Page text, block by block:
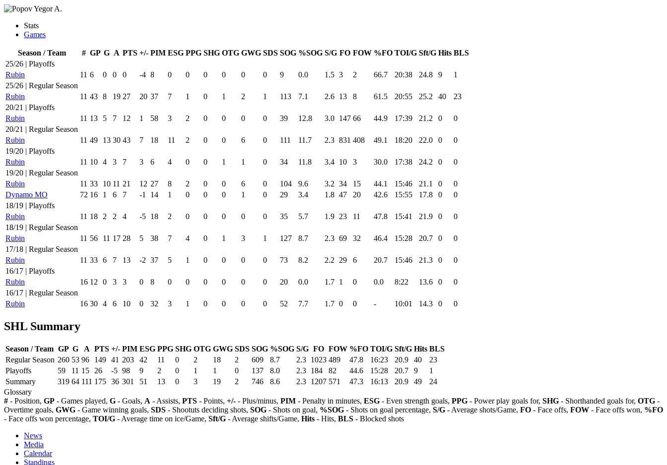
Stats
Games
Season / Team # GP G A PTS +/- PIM ESG PPG SHG OTG GWG SDS SOG %SOG S/G FO FOW %FO TOI/G Sft/G Hits BLS
25/26 | Playoffs
Rubin
11 6 0 0 0 -4 8 0 0 0 0 0 0 9 0.0 1.5 3 2 66.7 20:38 24.8 9
1
25/26 | Regular Season
Rubin
11 43 8 19 27 20 37 7 1 0 1 2 1 113 7.1 2.6 13 8 61.5 20:55 25.2 40
23
20/21 | Playoffs
Rubin
11 13 5 7 12 1 58 3 2 0 0 0 0 39 12.8 3.0 147 66 44.9 17:39 21.2 0
0
20/21 | Regular Season
Rubin
11 49 13 30 43 7 18 11 2 0 0 6 0 111 11.7 2.3 831 408 49.1 18:20 22.0 0
0
19/20 | Playoffs
Rubin
11 10 4 3 7 3 6 4 0 0 1 1 0 34 11.8 3.4 10 3 30.0 17:38 24.2 0
0
19/20 | Regular Season
Rubin
11 33 10 11 21 12 27 8 2 0 0 6 0 104 9.6 3.2 34 15 44.1 15:46 21.1 0
0
Dynamo MO
72 16 1 6 7 -1 14 1 0 0 0 1 0 29 3.4 1.8 47 20 42.6 15:55 17.8 0
0
18/19 | Playoffs
Rubin
11 18 2 2 4 -5 18 2 0 0 0 0 0 35 5.7 1.9 23 11 47.8 15:41 21.9 0
0
18/19 | Regular Season
Rubin
11 56 11 17 28 5 38 7 4 0 1 3 1 127 8.7 2.3 69 32 46.4 15:28 20.7 0
0
17/18 | Regular Season
Rubin
11 33 6 7 13 -2 37 5 1 0 0 0 0 73 8.2 2.2 29 6 20.7 15:46 21.3 0
0
16/17 | Playoffs
Rubin
16 12 0 3 3 0 8 0 0 0 0 0 0 20 0.0 1.7 1 0 0.0 8:22 13.6 0
0
16/17 | Regular Season
Rubin
16 30 4 6 10 0 32 3 1 0 0 0 0 52 7.7 1.7 0 0 - 10:01 14.3 0 0
SHL Summary
Season / Team GP G A PTS +/- PIM ESG PPG SHG OTG GWG SDS SOG %SOG S/G FO FOW %FO TOI/G Sft/G Hits BLS
Regular Season 260 53 96 149 41 203 42 11 0 2 18 2 609 8.7 2.3 1023 489 47.8 16:23 20.9 40
23
Playoffs
59 11 15 26 -5 98 9 2 0 1 1 0 137 8.0 2.3 184 82 44.6 15:28 20.7 9
1
Summary
319 64 111 175 36 301 51 13 0 3 19 2 746 8.6 2.3 1207 571 47.3 16:13 20.9 49
24
Glossary
# - Position, GP - Games played, G - Goals, A - Assists, PTS - Points, +/- - Plus/minus, PIM - Penalty in minutes, ESG - Even strength goals, PPG - Power play goals for, SHG - Shorthanded goals for, OTG -
Overtime goals, GWG - Game winning goals, SDS - Shootuts deciding shots, SOG - Shots on goal, %SOG - Shots on goal percentage, S/G - Average shots/Game, FO - Face offs, FOW - Face offs won, %FO
- Face offs won percentage, TOI/G - Average time on ice/Game, Sft/G - Average shifts/Game, Hits - Hits, BLS - Blocked shots
News
Media
Calendar
Standings